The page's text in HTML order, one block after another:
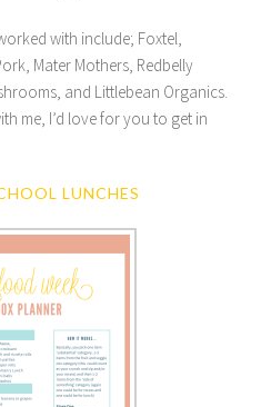
with include; Foxtel,
Mater Mothers, Redbelly
and Littlebean Organics.
me, I’d love for you to get in
LUNCHES